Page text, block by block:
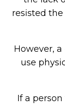
resisted
However,
use
If a